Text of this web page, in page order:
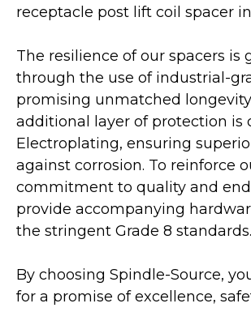
receptacle post lift coil spacer
The resilience of our spacers is
through the use of industrial-
promising unmatched
additional layer of protection is
Electroplating, ensuring
against corrosion. To reinforce
commitment to quality and
provide accompanying
the stringent Grade 8 standards.
By choosing Spindle-Source,
for a promise of excellence,